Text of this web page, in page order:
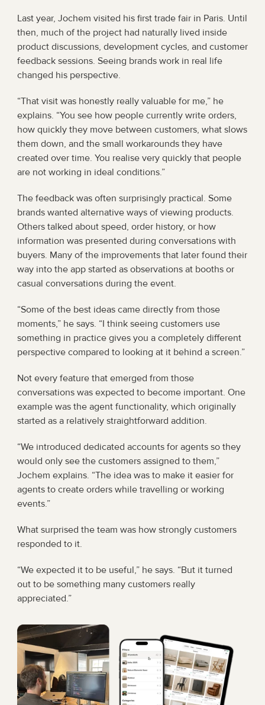
Last year, Jochem visited his first trade fair in Paris. Until
then, much of the project had naturally lived inside
product discussions, development cycles, and customer
feedback sessions. Seeing brands work in real life
changed his perspective.
“That visit was honestly really valuable for me,” he
explains. “You see how people currently write orders,
how quickly they move between customers, what slows
them down, and the small workarounds they have
created over time. You realise very quickly that people
are not working in ideal conditions.”
The feedback was often surprisingly practical. Some
brands wanted alternative ways of viewing products.
Others talked about speed, order history, or how
information was presented during conversations with
buyers. Many of the improvements that later found their
way into the app started as observations at booths or
casual conversations during the event.
“Some of the best ideas came directly from those
moments,” he says. “I think seeing customers use
something in practice gives you a completely different
perspective compared to looking at it behind a screen.”
Not every feature that emerged from those
conversations was expected to become important. One
example was the agent functionality, which originally
started as a relatively straightforward addition.
“We introduced dedicated accounts for agents so they
would only see the customers assigned to them,”
Jochem explains. “The idea was to make it easier for
agents to create orders while travelling or working
events.”
What surprised the team was how strongly customers
responded to it.
“We expected it to be useful,” he says. “But it turned
out to be something many customers really
appreciated.”